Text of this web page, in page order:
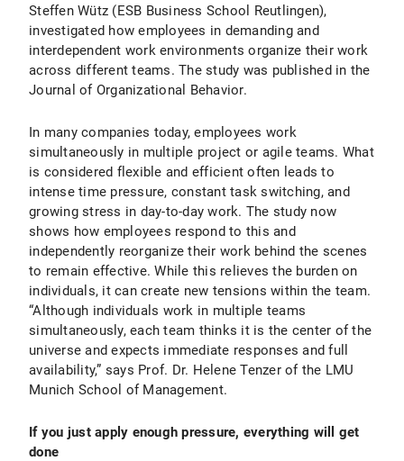
Steffen Wütz (ESB Business School Reutlingen),
investigated how employees in demanding and
interdependent work environments organize their work
across different teams. The study was published in the
Journal of Organizational Behavior.
In many companies today, employees work
simultaneously in multiple project or agile teams. What
is considered flexible and efficient often leads to
intense time pressure, constant task switching, and
growing stress in day-to-day work. The study now
shows how employees respond to this and
independently reorganize their work behind the scenes
to remain effective. While this relieves the burden on
individuals, it can create new tensions within the team.
“Although individuals work in multiple teams
simultaneously, each team thinks it is the center of the
universe and expects immediate responses and full
availability,” says Prof. Dr. Helene Tenzer of the LMU
Munich School of Management.
If you just apply enough pressure, everything will get
done